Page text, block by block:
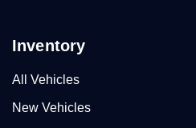
Inventory
All Vehicles
New Vehicles